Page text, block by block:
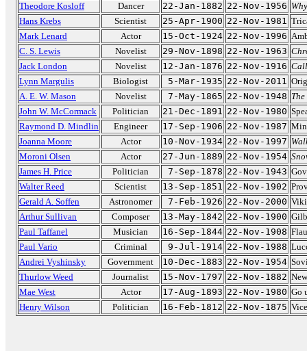
Theodore Kosloff
Dancer 22-Jan-1882 22-Nov-1956
Hans Krebs
Scientist 25-Apr-1900 22-Nov-1981
Mark Lenard
Actor 15-Oct-1924 22-Nov-1996
C. S. Lewis
Novelist 29-Nov-1898 22-Nov-1963
Jack London
Novelist 12-Jan-1876 22-Nov-1916
Lynn Margulis
Biologist 5-Mar-1935 22-Nov-2011
A. E. W. Mason
Novelist 7-May-1865 22-Nov-1948
John W. McCormack
Politician 21-Dec-1891 22-Nov-1980
Raymond D. Mindlin
Engineer 17-Sep-1906 22-Nov-1987
Joanna Moore
Actor 10-Nov-1934 22-Nov-1997
Moroni Olsen
Actor 27-Jun-1889 22-Nov-1954
James H. Price
Politician 7-Sep-1878 22-Nov-1943
Walter Reed
Scientist 13-Sep-1851 22-Nov-1902
Gerald A. Soffen
Astronomer 7-Feb-1926 22-Nov-2000
Arthur Sullivan
Composer 13-May-1842 22-Nov-1900
Paul Taffanel
Musician 16-Sep-1844 22-Nov-1908
Paul Vario
Criminal 9-Jul-1914 22-Nov-1988
Andrei Vyshinsky
Government 10-Dec-1883 22-Nov-1954
Thurlow Weed
Journalist 15-Nov-1797 22-Nov-1882
Mae West
Actor 17-Aug-1893 22-Nov-1980 Go
Henry Wilson
Politician 16-Feb-1812 22-Nov-1875